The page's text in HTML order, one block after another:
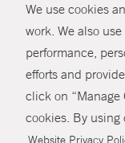
We use cookies
work. We also
performance,
efforts and
click on “Manage
cookies. By using
Website Privacy
©